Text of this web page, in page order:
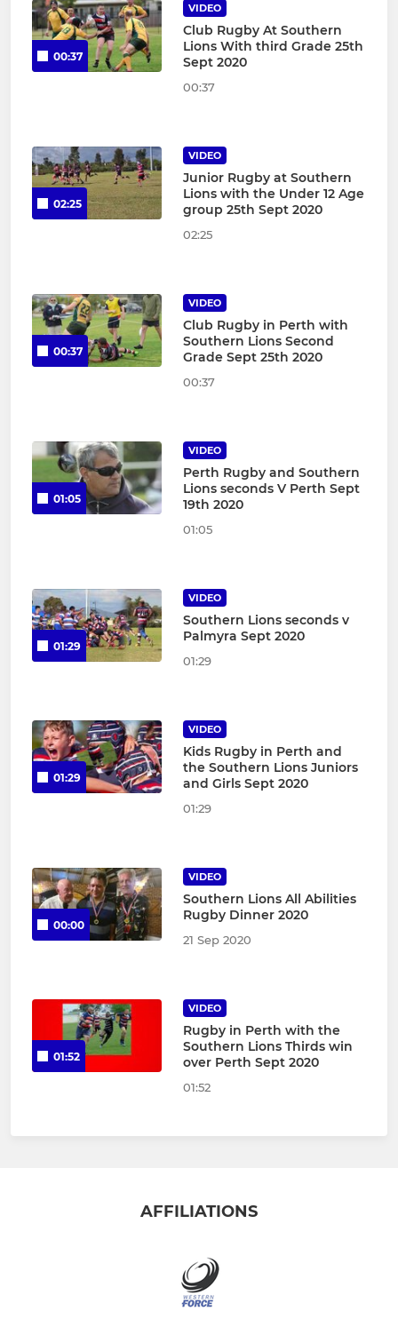
00:37
VIDEO
Club Rugby At Southern
Lions With third Grade 25th
Sept 2020
00:37
02:25
VIDEO
Junior Rugby at Southern
Lions with the Under 12 Age
group 25th Sept 2020
02:25
00:37
VIDEO
Club Rugby in Perth with
Southern Lions Second
Grade Sept 25th 2020
00:37
01:05
VIDEO
Perth Rugby and Southern
Lions seconds V Perth Sept
19th 2020
01:05
01:29
VIDEO
Southern Lions seconds v
Palmyra Sept 2020
01:29
01:29
VIDEO
Kids Rugby in Perth and
the Southern Lions Juniors
and Girls Sept 2020
01:29
00:00
VIDEO
Southern Lions All Abilities
Rugby Dinner 2020
21 Sep 2020
01:52
VIDEO
Rugby in Perth with the
Southern Lions Thirds win
over Perth Sept 2020
01:52
AFFILIATIONS